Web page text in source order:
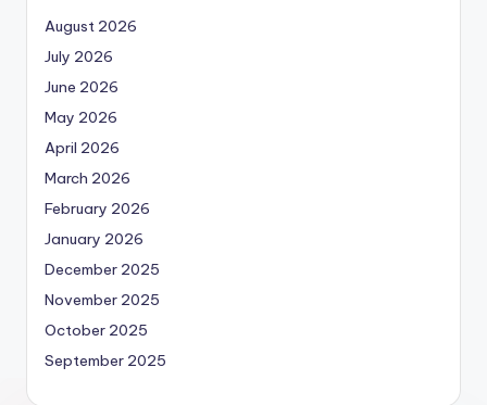
August 2026
July 2026
June 2026
May 2026
April 2026
March 2026
February 2026
January 2026
December 2025
November 2025
October 2025
September 2025